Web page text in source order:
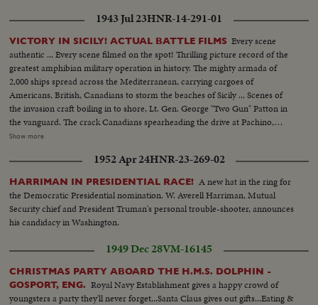
ladder...MS Winner being kissed by father...CU Winner...
1943 Jul 23HNR-14-291-01
VICTORY IN SICILY! ACTUAL BATTLE FILMS Every scene
authentic ... Every scene filmed on the spot! Thrilling picture record of the
greatest amphibian military operation in history. The mighty armada of
2,000 ships spread across the Mediterranean, carrying cargoes of
Americans, British, Canadians to storm the beaches of Sicily ... Scenes of
the invasion craft boiling in to shore, Lt. Gen. George "Two Gun" Patton in
the vanguard. The crack Canadians spearheading the drive at Pachino,
covering themselves with glory ... The Yanks battling their way inland ...
after town, where Americans and Canadians are welcomed by the natives
as liberators.
Show more
1952 Apr 24HNR-23-269-02
HARRIMAN IN PRESIDENTIAL RACE! A new hat in the ring for
the Democratic Presidential nomination. W. Averell Harriman, Mutual
Security chief and President Truman's personal trouble-shooter, announces
his candidacy in Washington.
1949 Dec 28VM-16145
CHRISTMAS PARTY ABOARD THE H.M.S. DOLPHIN -
GOSPORT, ENG. Royal Navy Establishment gives a happy crowd of
youngsters a party they'll never forget...Santa Claus gives out gifts...Eating &